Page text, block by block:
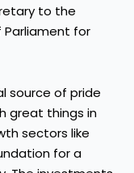
to the
Parliament for
source of pride
great things in
sectors like
for a